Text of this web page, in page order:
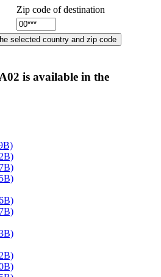
Zip code of destination
is available in the